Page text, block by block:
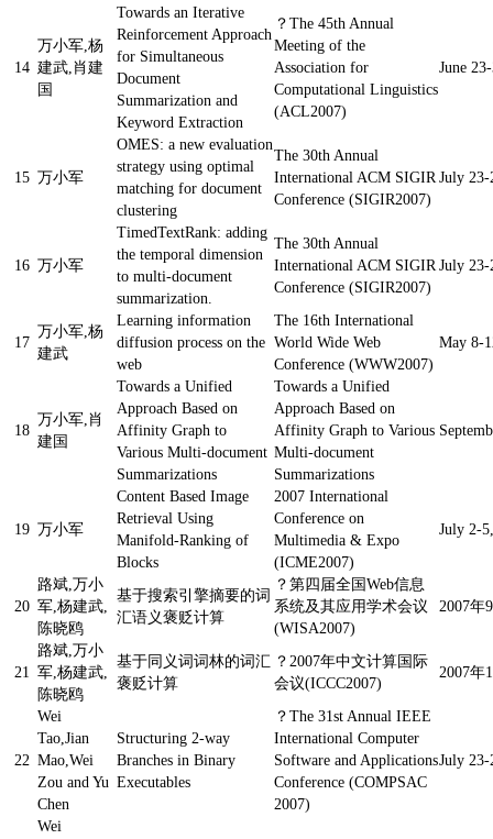
14
万小军,杨
建武,肖建
国
Towards an Iterative
Reinforcement Approach
for Simultaneous
Document
Summarization and
Keyword Extraction
？ The 45th Annual
Meeting of the
Association for
Computational Linguistics
(ACL2007)
June
15 万小军
OMES: a new evaluation
strategy using optimal
matching for document
clustering
The 30th Annual
International ACM SIGIR
Conference (SIGIR2007)
July 23-
16 万小军
TimedTextRank: adding
the temporal dimension
to multi-document
summarization.
The 30th Annual
International ACM SIGIR
Conference (SIGIR2007)
July 23-
17
万小军,杨
建武
Learning information
diffusion process on the
web
The 16th International
World Wide Web
Conference (WWW2007)
May 8-
18
万小军,肖
建国
Towards a Unified
Approach Based on
Affinity Graph to
Various Multi-document
Summarizations
Towards a Unified
Approach Based on
Affinity Graph to Various
Multi-document
Summarizations
19 万小军
Content Based Image
Retrieval Using
Manifold-Ranking of
Blocks
2007 International
Conference on
Multimedia & Expo
(ICME2007)
July 2-
20
路斌,万小
军,杨建武,
陈晓鸥
基于搜索引擎摘要的词
汇语义褒贬计算
？ 第四届全国Web信息
系统及其应用学术会议
(WISA2007)
2007年
21
路斌,万小
军,杨建武,
陈晓鸥
基于同义词词林的词汇
褒贬计算
？ 2007年中文计算国际
会议(ICCC2007)
2007年
22
Wei
Tao,Jian
Mao,Wei
Zou and Yu
Chen
Structuring 2-way
Branches in Binary
Executables
？ The 31st Annual IEEE
International Computer
Software and Applications
Conference (COMPSAC
2007)
July 23-
Wei